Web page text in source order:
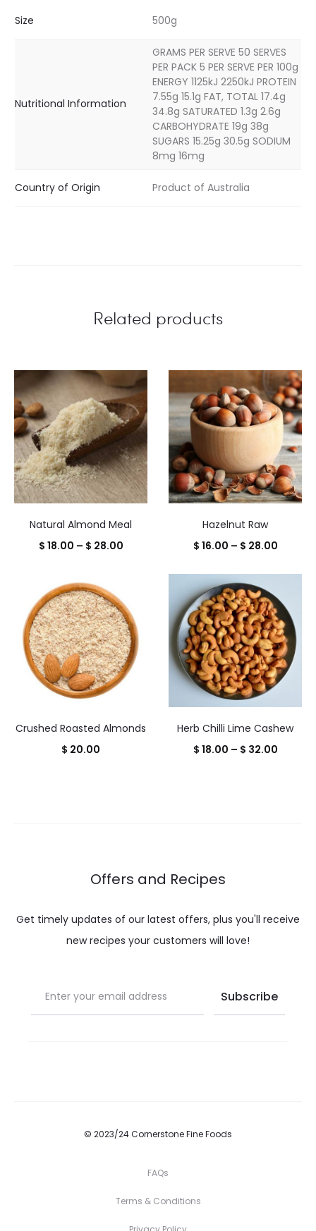
Size 500g
Nutritional Information
GRAMS PER SERVE 50 SERVES
PER PACK 5 PER SERVE PER 100g
ENERGY 1125kJ 2250kJ PROTEIN
7.55g 15.1g FAT, TOTAL 17.4g
34.8g SATURATED 1.3g 2.6g
CARBOHYDRATE 19g 38g
SUGARS 15.25g 30.5g SODIUM
8mg 16mg
Country of Origin Product of Australia
Related products
Natural Almond Meal
$ 18.00 – $ 28.00Price
through
$ 28.00
Hazelnut Raw
$ 16.00 – $ 28.00Price
$ 28.00
Crushed Roasted Almonds
$ 20.00
Herb Chilli Lime Cashew
$ 18.00 – $ 32.00Price
Offers and Recipes
Get timely updates of our latest offers, plus you'll receive
new recipes your customers will love!
© 2023/24 Cornerstone Fine Foods
FAQs
Terms & Conditions